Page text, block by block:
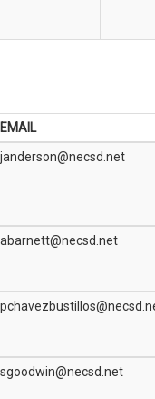
EMAIL
janderson@necsd.net
abarnett@necsd.net
sgoodwin@necsd.net